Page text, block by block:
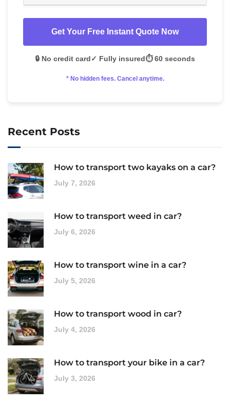
Get Your Free Instant Quote Now
🔒 No credit card✓ Fully insured⏱️ 60 seconds
* No hidden fees. Cancel anytime.
Recent Posts
How to transport two kayaks on a car?
July 7, 2026
How to transport weed in car?
July 6, 2026
How to transport wine in a car?
July 5, 2026
How to transport wood in car?
July 4, 2026
How to transport your bike in a car?
July 3, 2026